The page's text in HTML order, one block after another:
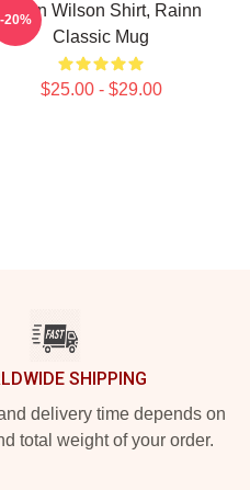
Rainn Wilson Shirt, Rainn
Classic Mug
$25.00 - $29.00
-20%
SHIPPING
delivery time depends on
total weight of your order.